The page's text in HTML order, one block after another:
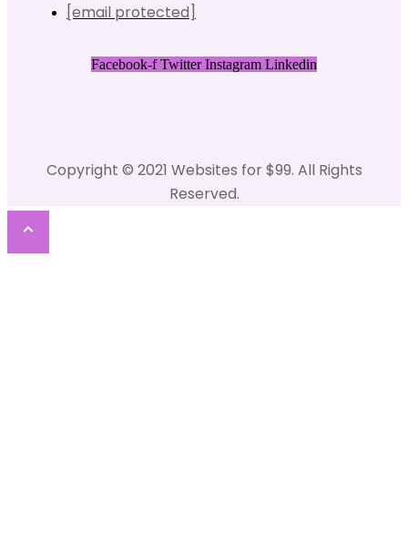
[email protected]
Facebook-f Twitter Instagram Linkedin
Copyright © 2021 Websites for $99. All Rights
Reserved.